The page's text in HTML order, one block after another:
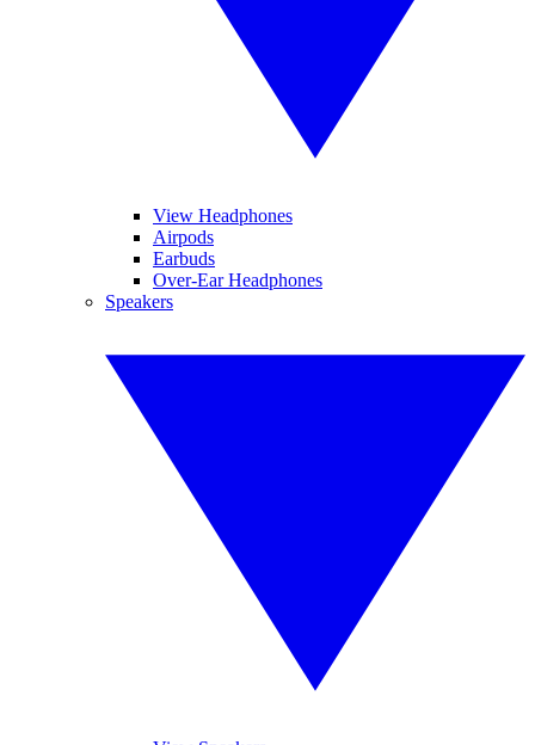
View Headphones
Airpods
Earbuds
Over-Ear Headphones
Speakers